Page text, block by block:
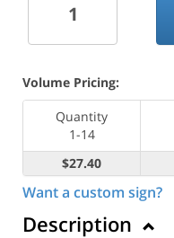
Volume Pricing:
Quantity
1-14
$27.40
Want a custom sign?
Description